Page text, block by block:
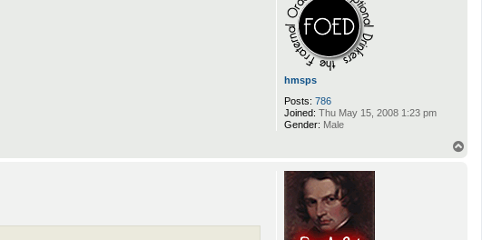
hmsps
Posts: 786
Joined: Thu May 15, 2008 1:23 pm
Gender: Male